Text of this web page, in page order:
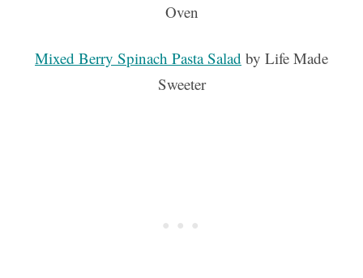
Oven
Mixed Berry Spinach Pasta Salad by Life Made
Sweeter